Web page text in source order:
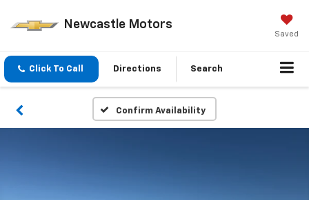
Newcastle Motors
Saved
Click To Call Directions Search
Confirm Availability